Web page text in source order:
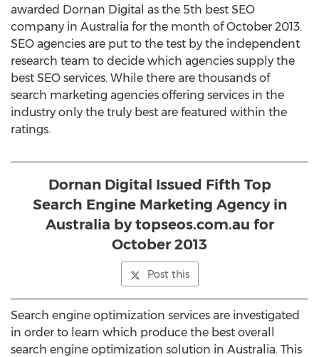
awarded Dornan Digital as the 5th best SEO
company in Australia for the month of October 2013.
SEO agencies are put to the test by the independent
research team to decide which agencies supply the
best SEO services. While there are thousands of
search marketing agencies offering services in the
industry only the truly best are featured within the
ratings.
Dornan Digital Issued Fifth Top
Search Engine Marketing Agency in
Australia by topseos.com.au for
October 2013
Post this
Search engine optimization services are investigated
in order to learn which produce the best overall
search engine optimization solution in Australia. This